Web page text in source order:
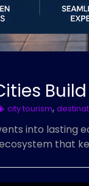
city tourism,
into lasting
that